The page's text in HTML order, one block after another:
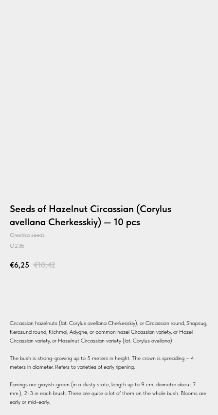
Seeds of Hazelnut Circassian (Corylus
avellana Cherkesskiy) — 10 pcs
Oreshka seeds
O23b
€6,25 €10,42
Circassian hazelnuts (lat. Corylus avellana Cherkesskiy), or Circassian round, Shapsug,
Kerasund round, Kichmai, Adyghe, or common hazel Circassian variety, or Hazel
Circassian variety, or Hazelnut Circassian variety (lat. Corylus avellana)
The bush is strong-growing up to 5 meters in height. The crown is spreading – 4
meters in diameter. Refers to varieties of early ripening.
Earrings are grayish-green (in a dusty state, length up to 9 cm, diameter about 7
mm.), 2-3 in each brush. There are quite a lot of them on the whole bush. Blooms are
early or mid-early.